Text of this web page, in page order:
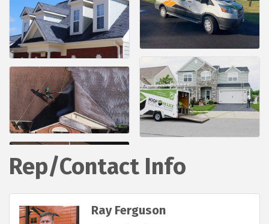
Rep/Contact Info
Ray Ferguson